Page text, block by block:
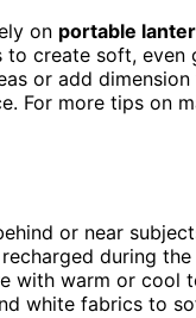
on portable
create soft,
or add
For more tips on
or near
during
with warm or cool
white fabrics to